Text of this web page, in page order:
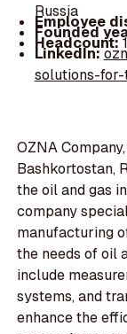
Russia
Employee
Founded
Headcount:
LinkedIn:
solutions-
OZNA
Bashkortostan,
the oil and gas
company
manufacturing
the needs of oil
include
systems, and
enhance the